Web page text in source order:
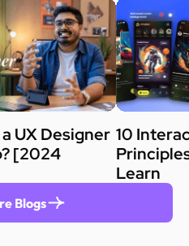
UX Designer
[2024
10
Learn
Blogs